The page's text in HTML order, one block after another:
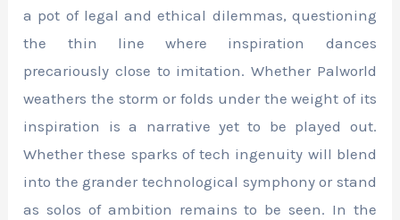
a pot of legal and ethical dilemmas, questioning
the thin line where inspiration dances
precariously close to imitation. Whether Palworld
weathers the storm or folds under the weight of its
inspiration is a narrative yet to be played out.
Whether these sparks of tech ingenuity will blend
into the grander technological symphony or stand
as solos of ambition remains to be seen. In the